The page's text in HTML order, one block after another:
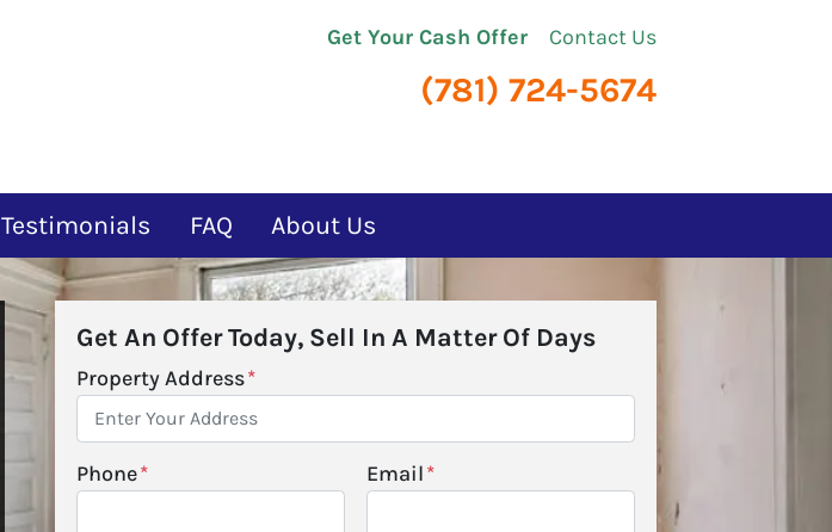
Get Your Cash Offer Contact Us
(781) 724-5674
Testimonials FAQ About Us
Get An Offer Today, Sell In A Matter Of Days
Property Address*
Phone* Email*